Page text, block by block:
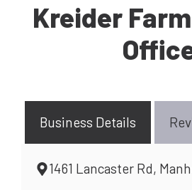
Kreider
Business Details
1461 Lancaster Rd,